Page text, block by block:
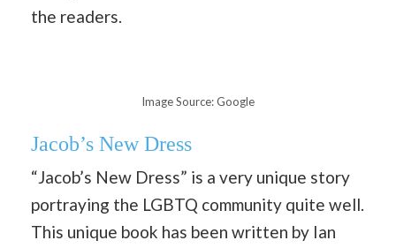
the readers.
Image Source: Google
Jacob’s New Dress
“Jacob’s New Dress” is a very unique story
portraying the LGBTQ community quite well.
This unique book has been written by Ian